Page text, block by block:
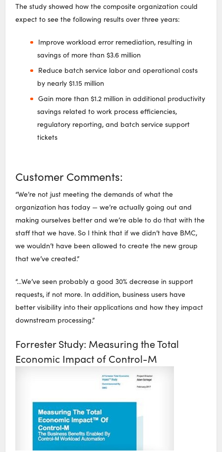
The study showed how the composite organization could
expect to see the following results over three years:
Improve workload error remediation, resulting in
savings of more than $3.6 million
Reduce batch service labor and operational costs
by nearly $1.15 million
Gain more than $1.2 million in additional productivity
savings related to work process efficiencies,
regulatory reporting, and batch service support
tickets
Customer Comments:
“We’re not just meeting the demands of what the
organization has today — we’re actually going out and
making ourselves better and we’re able to do that with the
staff that we have. So I think that if we didn’t have BMC,
we wouldn’t have been allowed to create the new group
that we’ve created.”
“…We’ve seen probably a good 30% decrease in support
requests, if not more. In addition, business users have
better visibility into their applications and how they impact
downstream processing.”
Forrester Study: Measuring the Total
Economic Impact of Control-M